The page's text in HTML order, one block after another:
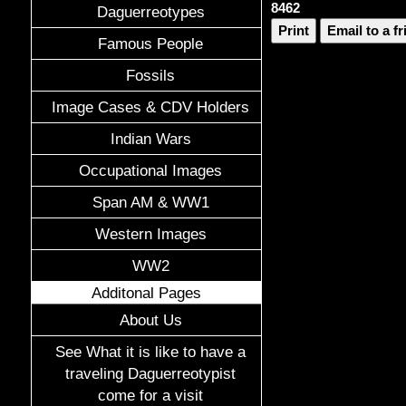
Daguerreotypes
Famous People
Fossils
Image Cases & CDV Holders
Indian Wars
Occupational Images
Span AM & WW1
Western Images
WW2
Additonal Pages
About Us
See What it is like to have a
traveling Daguerreotypist
come for a visit
8462
Print
Email to a